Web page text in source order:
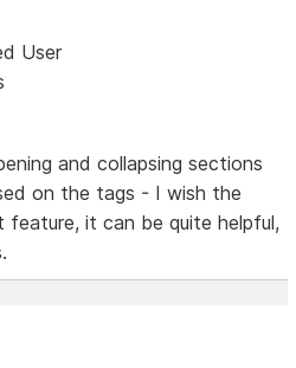
User
and collapsing sections
on the tags - I wish the
it can be quite helpful,